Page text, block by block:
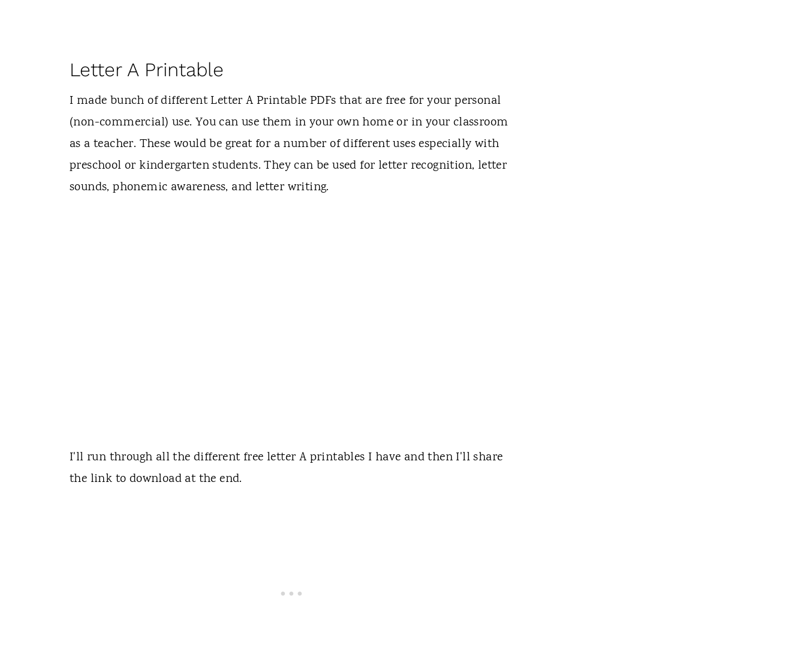
Letter A Printable
I made bunch of different Letter A Printable PDFs that are free for your personal
(non-commercial) use. You can use them in your own home or in your classroom
as a teacher. These would be great for a number of different uses especially with
preschool or kindergarten students. They can be used for letter recognition, letter
sounds, phonemic awareness, and letter writing.
I'll run through all the different free letter A printables I have and then I'll share
the link to download at the end.